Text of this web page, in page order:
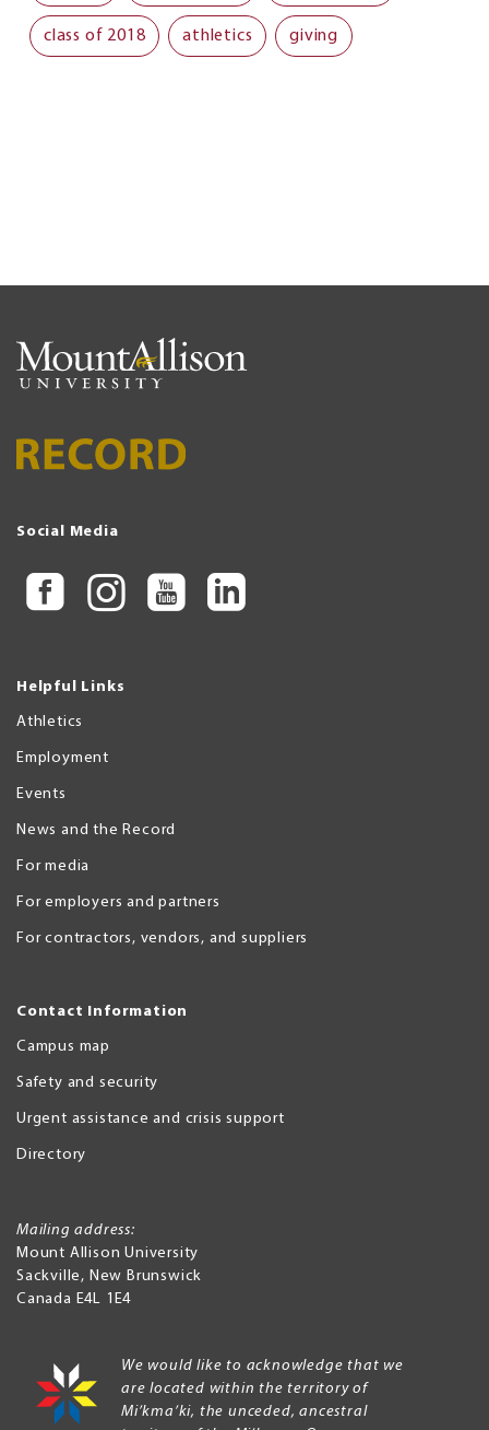
class of 2018 athletics giving
Social Media
Helpful Links
Athletics
Employment
Events
News and the Record
For media
For employers and partners
For contractors, vendors, and suppliers
Contact Information
Campus map
Safety and security
Urgent assistance and crisis support
Directory
Mailing address:
Mount Allison University
Sackville, New Brunswick
Canada E4L 1E4
We would like to acknowledge that we
are located within the territory of
Mi’kma’ki, the unceded, ancestral